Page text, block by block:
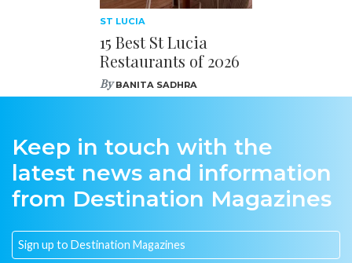
ST LUCIA
15 Best St Lucia
Restaurants of 2026
ByBANITA SADHRA
Keep in touch with the
latest news and information
from Destination Magazines